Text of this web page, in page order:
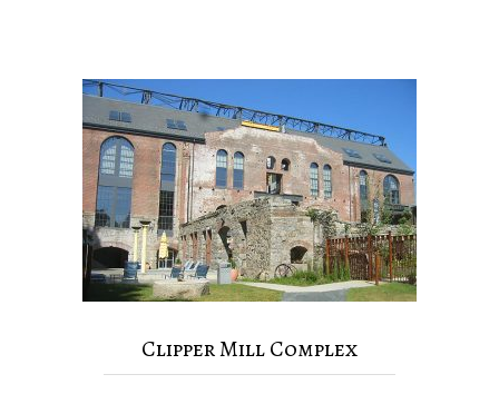
Clipper Mill Complex